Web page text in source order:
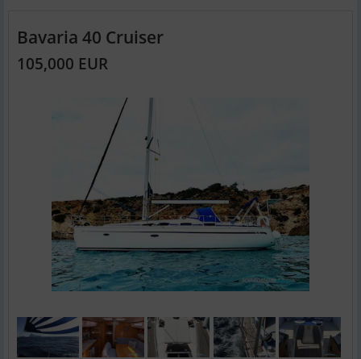
Bavaria 40 Cruiser
105,000 EUR